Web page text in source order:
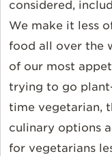
considered,
We make it less
food all over the
of our most
trying to go
time vegetarian,
culinary options
for vegetarians